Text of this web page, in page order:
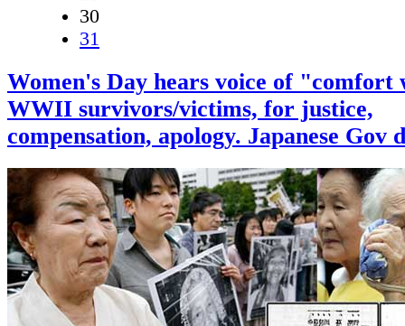
30
31
Women's Day hears voice of "comfort
WWII survivors/victims, for justice,
compensation, apology. Japanese Gov